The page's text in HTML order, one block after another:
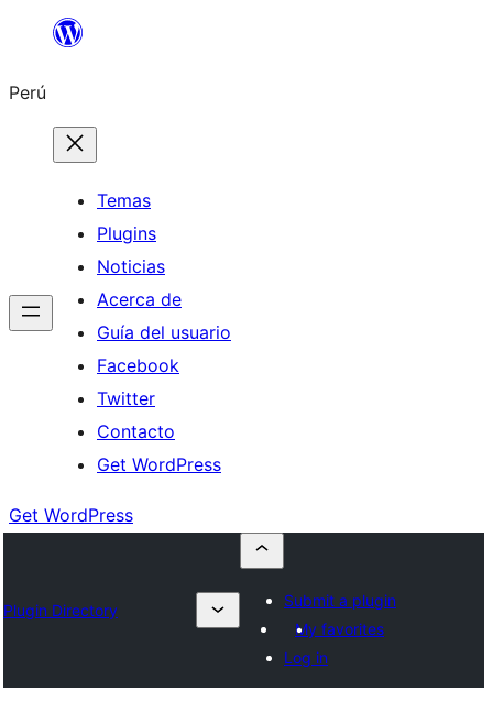
Saltar
contenido
Perú
Temas
Plugins
Noticias
Acerca de
Guía del usuario
Facebook
Twitter
Contacto
Get WordPress
Get WordPress
Plugin Directory
Submit a plugin
My favorites
Log in